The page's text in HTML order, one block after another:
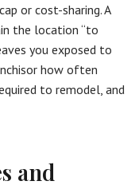
or cost-sharing. A
the location “to
you exposed to
how often
to remodel, and
and